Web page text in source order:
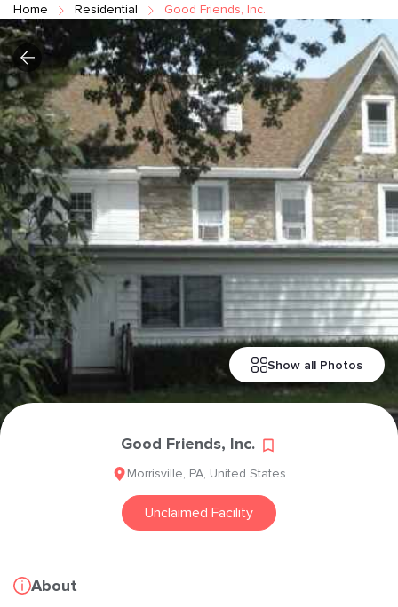
Home Residential Good Friends, Inc.
Show all Photos
Good Friends, Inc.
Morrisville, PA, United States
Unclaimed Facility
About